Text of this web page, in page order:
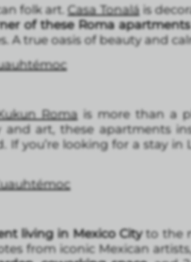
folk art.Casa Tonaláis
of these Roma
A true oasis of beauty and
Romais more than a
art, these apartments
you’re looking for a stay in
living in Mexico Cityto the
from iconic Mexican